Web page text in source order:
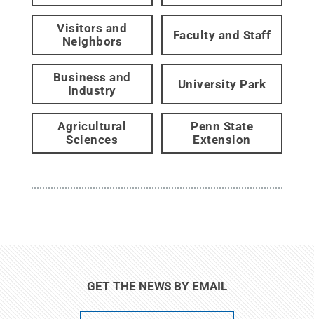
Visitors and
Neighbors
Faculty and Staff
Business and
Industry
University Park
Agricultural
Sciences
Penn State
Extension
GET THE NEWS BY EMAIL